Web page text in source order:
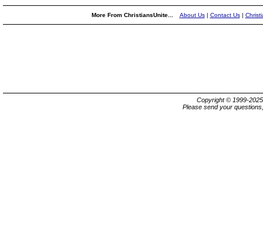
More From ChristiansUnite... About Us| Contact Us|
Copyright © 1999-
Please send your